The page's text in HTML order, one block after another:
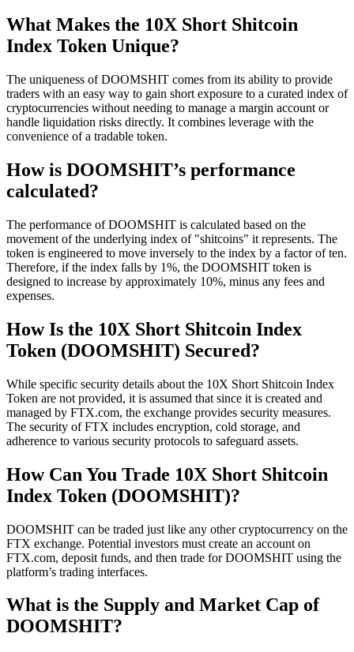
What Makes the 10X Short Shitcoin
Index Token Unique?
The uniqueness of DOOMSHIT comes from its ability to provide
traders with an easy way to gain short exposure to a curated index of
cryptocurrencies without needing to manage a margin account or
handle liquidation risks directly. It combines leverage with the
convenience of a tradable token.
How is DOOMSHIT’s performance
calculated?
The performance of DOOMSHIT is calculated based on the
movement of the underlying index of "shitcoins" it represents. The
token is engineered to move inversely to the index by a factor of ten.
Therefore, if the index falls by 1%, the DOOMSHIT token is
designed to increase by approximately 10%, minus any fees and
expenses.
How Is the 10X Short Shitcoin Index
Token (DOOMSHIT) Secured?
While specific security details about the 10X Short Shitcoin Index
Token are not provided, it is assumed that since it is created and
managed by FTX.com, the exchange provides security measures.
The security of FTX includes encryption, cold storage, and
adherence to various security protocols to safeguard assets.
How Can You Trade 10X Short Shitcoin
Index Token (DOOMSHIT)?
DOOMSHIT can be traded just like any other cryptocurrency on the
FTX exchange. Potential investors must create an account on
FTX.com, deposit funds, and then trade for DOOMSHIT using the
platform’s trading interfaces.
What is the Supply and Market Cap of
DOOMSHIT?